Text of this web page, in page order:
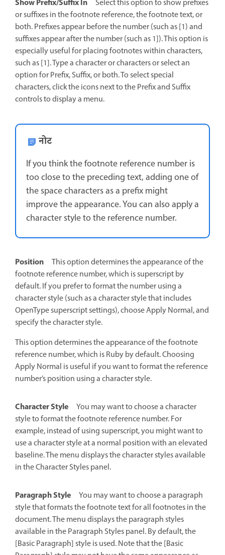
Show Prefix/Suffix In
Select this option to show prefixes
or suffixes in the footnote reference, the footnote text, or
both. Prefixes appear before the number (such as [1) and
suffixes appear after the number (such as 1]). This option is
especially useful for placing footnotes within characters,
such as [1]. Type a character or characters or select an
option for Prefix, Suffix, or both. To select special
characters, click the icons next to the Prefix and Suffix
controls to display a menu.
नोट
If you think the footnote reference number is
too close to the preceding text, adding one of
the space characters as a prefix might
improve the appearance. You can also apply a
character style to the reference number.
Position
This option determines the appearance of the
footnote reference number, which is superscript by
default. If you prefer to format the number using a
character style (such as a character style that includes
OpenType superscript settings), choose Apply Normal, and
specify the character style.
This option determines the appearance of the footnote
reference number, which is Ruby by default. Choosing
Apply Normal is useful if you want to format the reference
number’s position using a character style.
Character Style
You may want to choose a character
style to format the footnote reference number. For
example, instead of using superscript, you might want to
use a character style at a normal position with an elevated
baseline. The menu displays the character styles available
in the Character Styles panel.
Paragraph Style
You may want to choose a paragraph
style that formats the footnote text for all footnotes in the
document. The menu displays the paragraph styles
available in the Paragraph Styles panel. By default, the
[Basic Paragraph] style is used. Note that the [Basic